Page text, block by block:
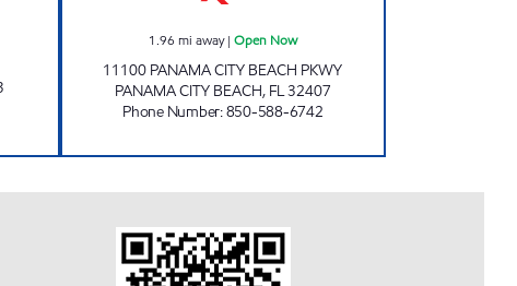
1.96 mi away| Open Now
11100 PANAMA CITY BEACH PKWY
PANAMA CITY BEACH, FL32407
Phone Number:850-588-6742